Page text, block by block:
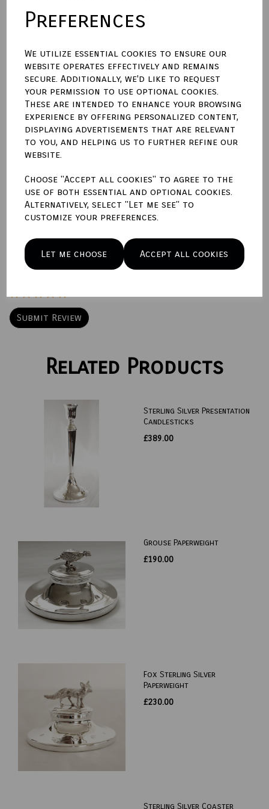
Preferences
We utilize essential cookies to ensure our
website operates effectively and remains
secure. Additionally, we'd like to request
your permission to use optional cookies.
These are intended to enhance your browsing
experience by offering personalized content,
displaying advertisements that are relevant
to you, and helping us to further refine our
website.
Choose "Accept all cookies" to agree to the
use of both essential and optional cookies.
Alternatively, select "Let me see" to
customize your preferences.
Let me choose Accept all cookies
Qty Add to basket
Write a review
Name
Your Product Review
Related Products
Sterling Silver Presentation
Candlesticks
£389.00
Grouse Paperweight
£190.00
Fox Sterling Silver
Paperweight
£230.00
Sterling Silver Coaster